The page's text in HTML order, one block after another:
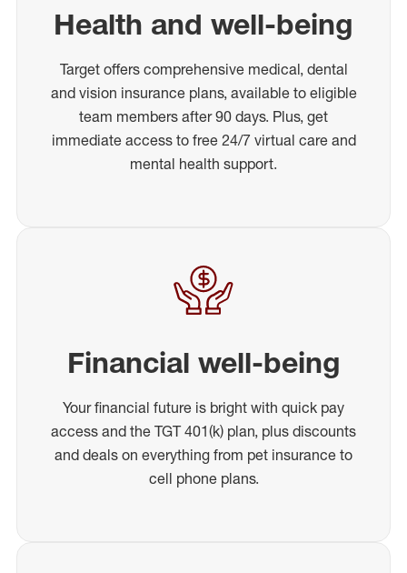
Health and well-being
Target offers comprehensive medical, dental
and vision insurance plans, available to eligible
team members after 90 days. Plus, get
immediate access to free 24/7 virtual care and
mental health support.
Financial well-being
Your financial future is bright with quick pay
access and the TGT 401(k) plan, plus discounts
and deals on everything from pet insurance to
cell phone plans.